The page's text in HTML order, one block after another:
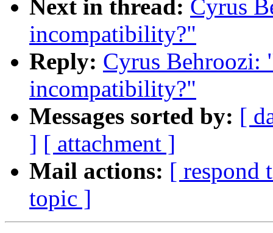
Next in thread: Cyrus
incompatibility?"
Reply: Cyrus Behroozi:
incompatibility?"
Messages sorted by: [
] [ attachment ]
Mail actions: [ respond
topic ]